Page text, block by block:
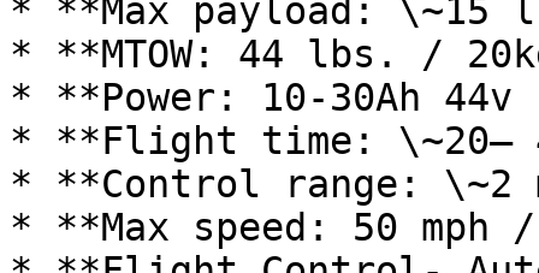
* **Max payload:
* **MTOW: 44 lbs. /
* **Power: 10-30Ah
* **Flight time: \~20–
* **Control range: \~2
* **Max speed: 50 mph